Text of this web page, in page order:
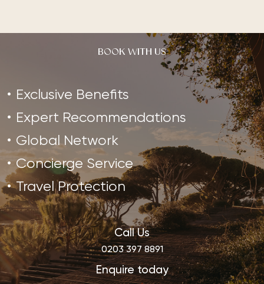
BOOK WITH US
Exclusive Benefits
Expert Recommendations
Global Network
Concierge Service
Travel Protection
Call Us
0203 397 8891
Enquire today